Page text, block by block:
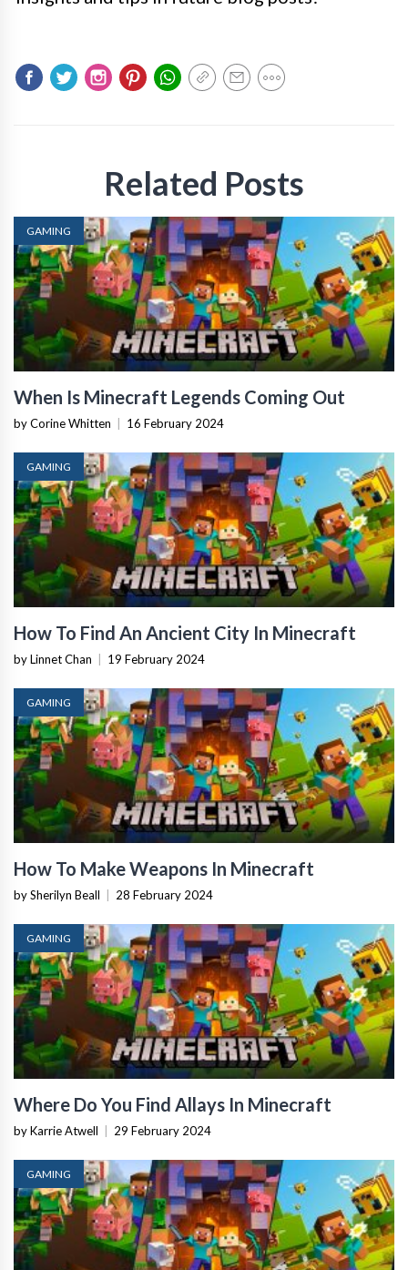
Related Posts
GAMING
When Is Minecraft Legends Coming Out
by Corine Whitten 16 February 2024
GAMING
How To Find An Ancient City In Minecraft
by Linnet Chan 19 February 2024
GAMING
How To Make Weapons In Minecraft
by Sherilyn Beall 28 February 2024
GAMING
Where Do You Find Allays In Minecraft
by Karrie Atwell 29 February 2024
GAMING